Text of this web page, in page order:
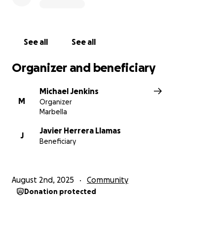
See all See all
Organizer and beneficiary
M
Michael Jenkins
Organizer
Marbella
J
Javier Herrera Llamas
Beneficiary
August 2nd, 2025 Community
Donation protected